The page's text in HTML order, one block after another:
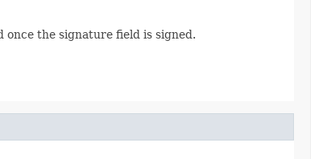
the signature field is signed.